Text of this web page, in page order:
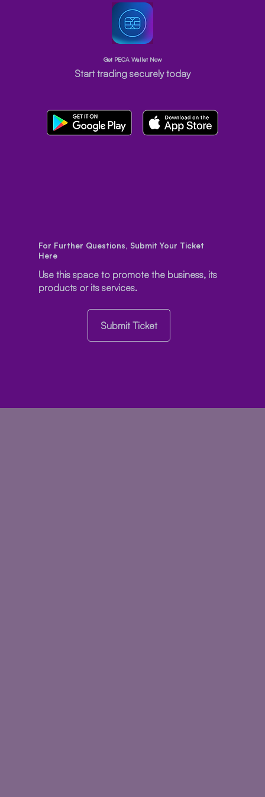
Get PECA Wallet Now
Start trading securely today
For Further Questions, Submit Your Ticket
Here
Use this space to promote the business, its
products or its services.
Submit Ticket